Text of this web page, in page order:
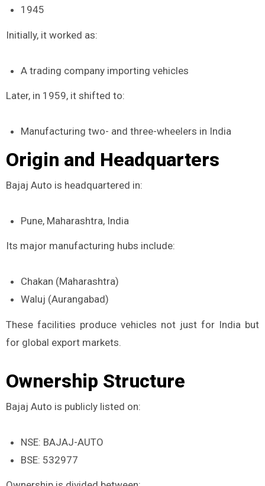
1945
Initially, it worked as:
A trading company importing vehicles
Later, in 1959, it shifted to:
Manufacturing two- and three-wheelers in India
Origin and Headquarters
Bajaj Auto is headquartered in:
Pune, Maharashtra, India
Its major manufacturing hubs include:
Chakan (Maharashtra)
Waluj (Aurangabad)
These facilities produce vehicles not just for India but
for global export markets.
Ownership Structure
Bajaj Auto is publicly listed on:
NSE: BAJAJ-AUTO
BSE: 532977